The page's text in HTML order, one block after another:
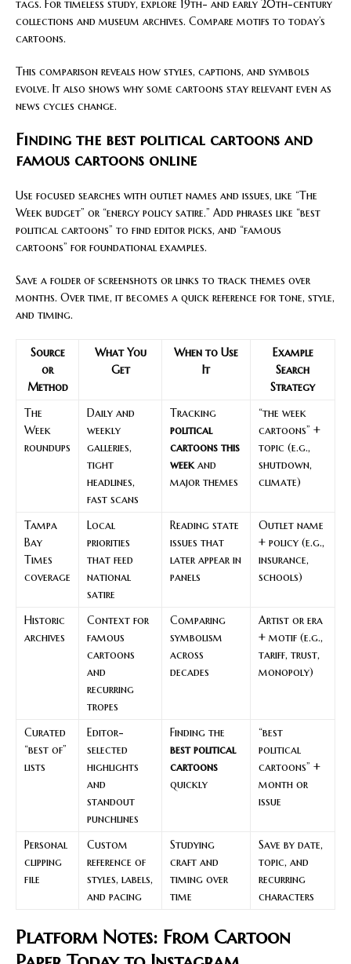
tags. For timeless study, explore 19th- and early 20th-century
collections and museum archives. Compare motifs to today’s
cartoons.
This comparison reveals how styles, captions, and symbols
evolve. It also shows why some cartoons stay relevant even as
news cycles change.
Finding the best political cartoons and
famous cartoons online
Use focused searches with outlet names and issues, like “The
Week budget” or “energy policy satire.” Add phrases like “best
political cartoons” to find editor picks, and “famous
cartoons” for foundational examples.
Save a folder of screenshots or links to track themes over
months. Over time, it becomes a quick reference for tone, style,
and timing.
Source
or
Method
What You
Get
When to Use
It
Example
Search
Strategy
The
Week
roundups
Daily and
weekly
galleries,
tight
headlines,
fast scans
Tracking
political
cartoons this
weekand
major themes
“the week
cartoons” +
topic (e.g.,
shutdown,
climate)
Tampa
Bay
Times
coverage
Local
priorities
that feed
national
satire
Reading state
issues that
later appear in
panels
Outlet name
+ policy (e.g.,
insurance,
schools)
Historic
archives
Context for
famous
cartoons
and
recurring
tropes
Comparing
symbolism
across
decades
Artist or era
+ motif (e.g.,
tariff, trust,
monopoly)
Curated
“best of”
lists
Editor-
selected
highlights
and
standout
punchlines
Finding the
best political
cartoons
quickly
“best
political
cartoons” +
month or
issue
Personal
clipping
file
Custom
reference of
styles, labels,
and pacing
Studying
craft and
timing over
time
Save by date,
topic, and
recurring
characters
Platform Notes: From Cartoon